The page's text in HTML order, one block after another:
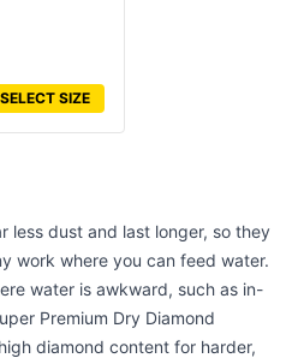
SELECT SIZE
less dust and last longer, so they
work where you can feed water.
water is awkward, such as in-
Premium Dry Diamond
diamond content for harder,